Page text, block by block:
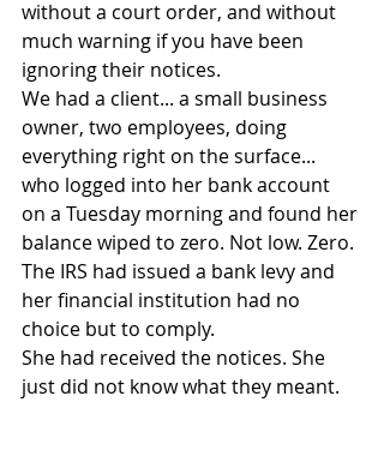
without a court order, and without
much warning if you have been
ignoring their notices.
We had a client... a small business
owner, two employees, doing
everything right on the surface...
who logged into her bank account
on a Tuesday morning and found her
balance wiped to zero. Not low. Zero.
The IRS had issued a bank levy and
her financial institution had no
choice but to comply.
She had received the notices. She
just did not know what they meant.